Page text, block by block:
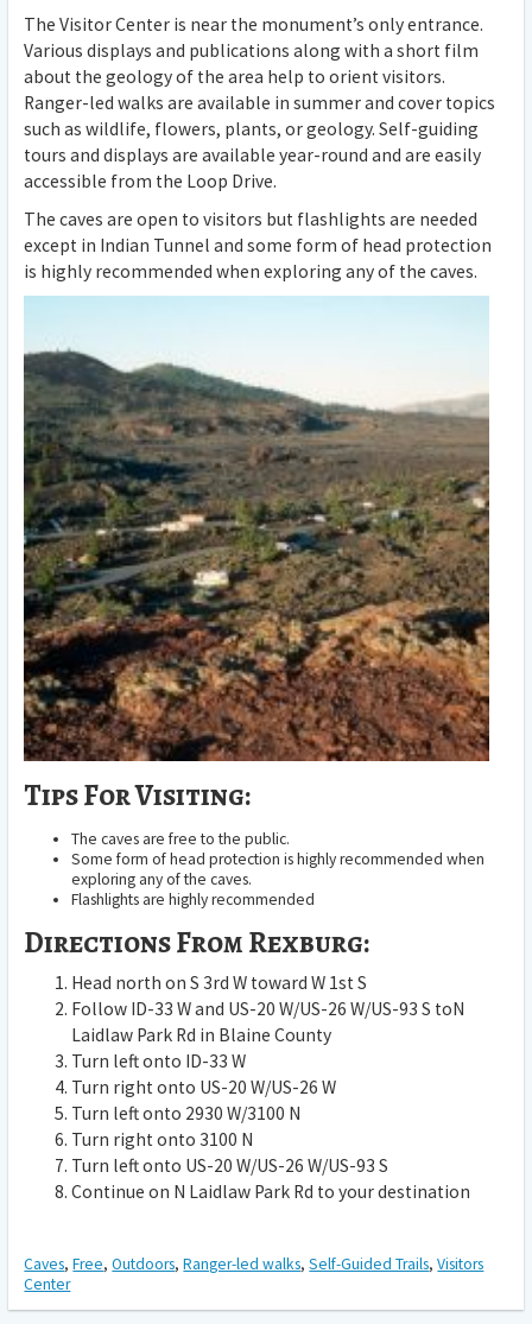
The Visitor Center is near the monument’s only entrance.
Various displays and publications along with a short film
about the geology of the area help to orient visitors.
Ranger-led walks are available in summer and cover topics
such as wildlife, flowers, plants, or geology. Self-guiding
tours and displays are available year-round and are easily
accessible from the Loop Drive.
The caves are open to visitors but flashlights are needed
except in Indian Tunnel and some form of head protection
is highly recommended when exploring any of the caves.
Tips For Visiting:
The caves are free to the public.
Some form of head protection is highly recommended when
exploring any of the caves.
Flashlights are highly recommended
Directions From Rexburg:
Head north onS 3rd W towardW 1st S
Follow ID-33 Wand US-20 W/US-26 W/US-93 S toN
Laidlaw Park Rd in Blaine County
Turn leftonto ID-33 W
Turn right onto US-20 W/US-26 W
Turn leftonto 2930 W/3100 N
Turn right onto3100 N
Turn leftonto US-20 W/US-26 W/US-93 S
Continue on N Laidlaw Park Rd to your destination
Caves,Free,Outdoors,Ranger-led walks,Self-Guided Trails,Visitors
Center